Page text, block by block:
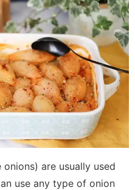
are usually used
use any type of onion